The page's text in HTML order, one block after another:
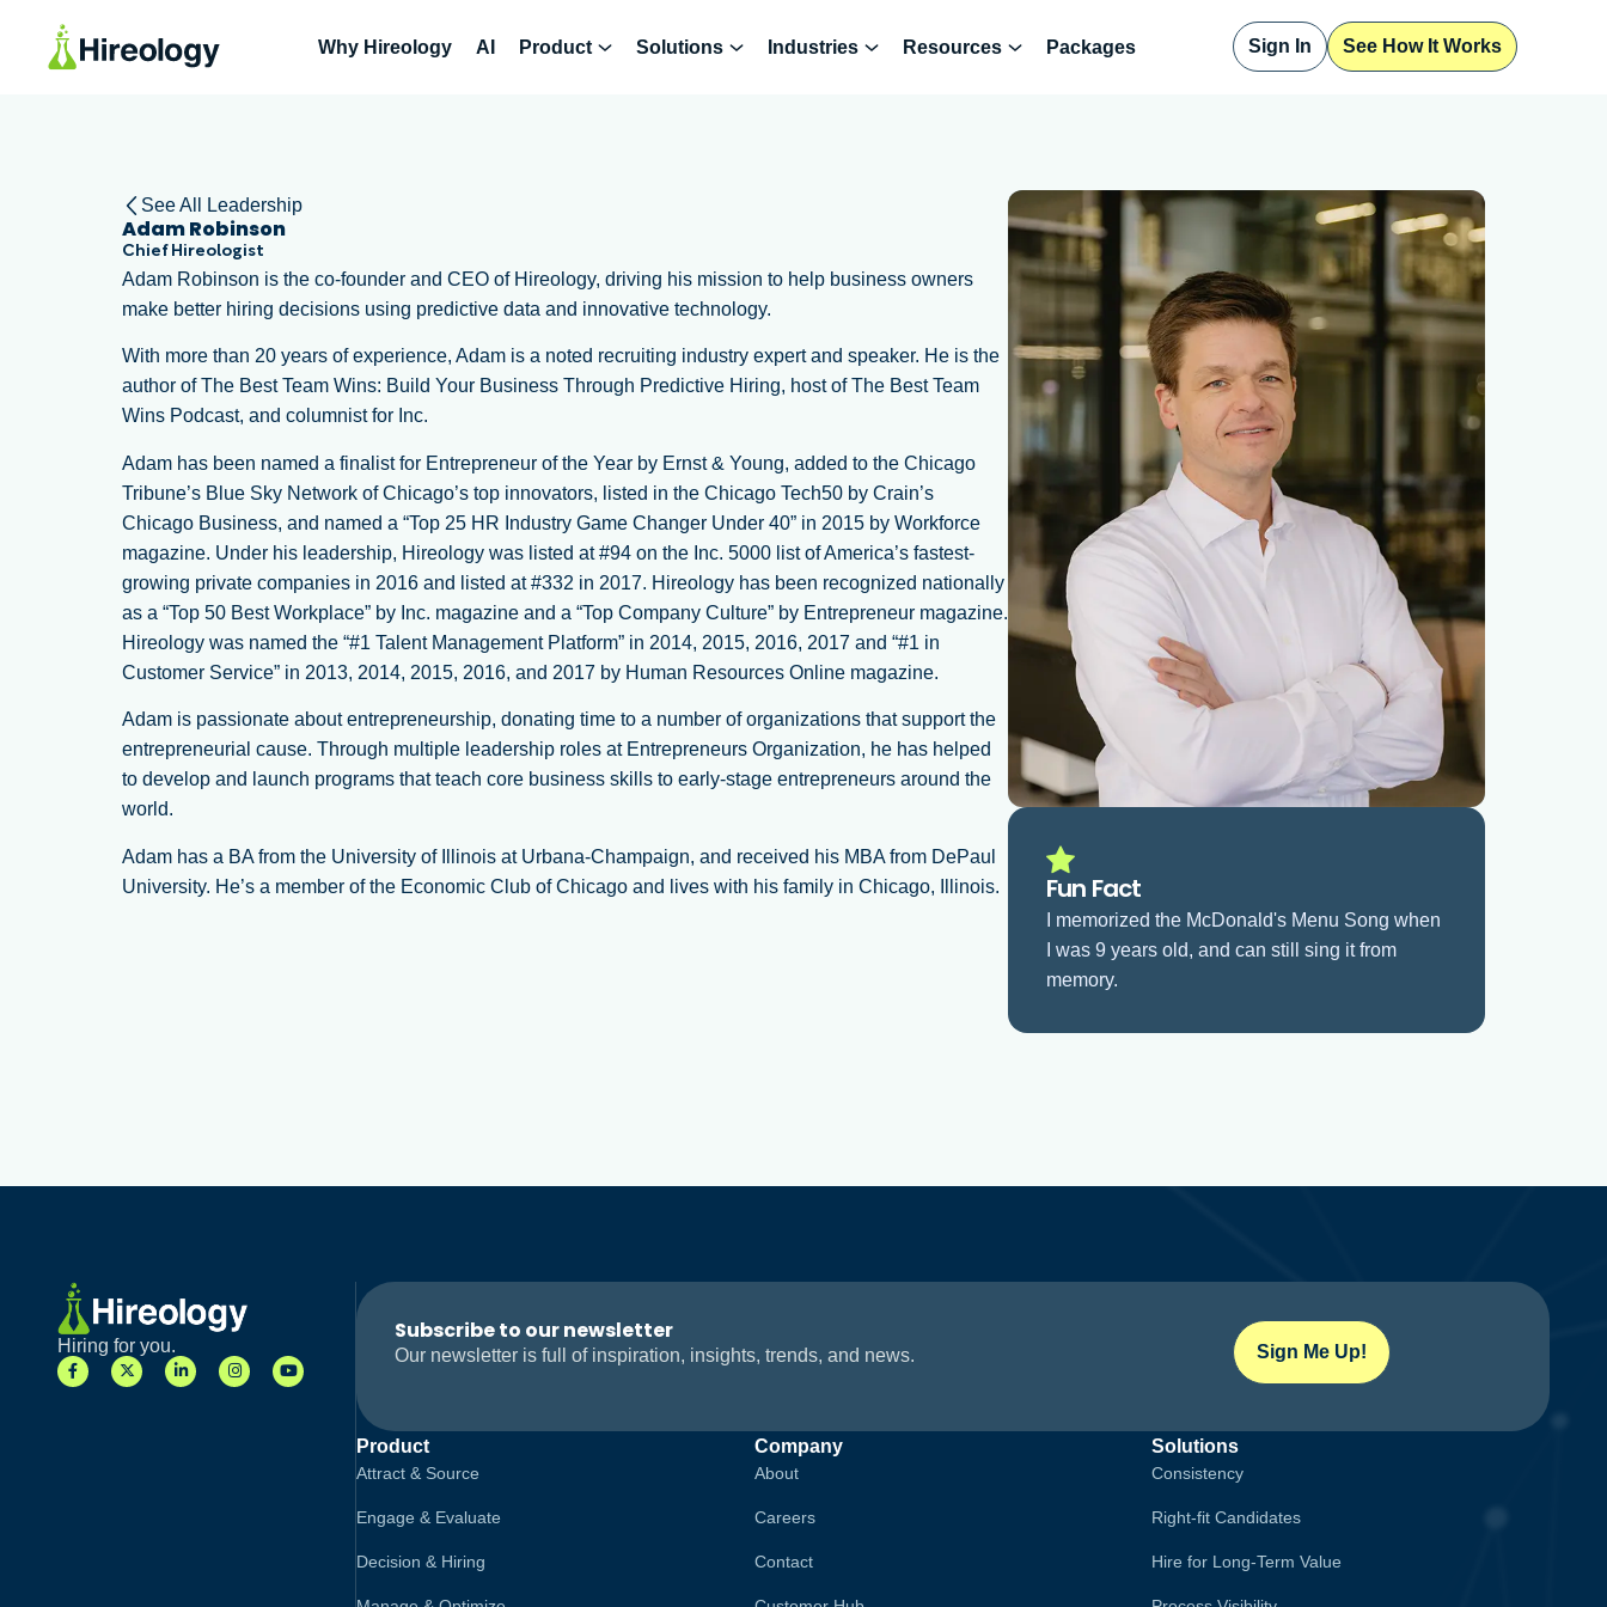
Why Hireology AI Product Solutions Industries Resources Packages Sign In See How It Works
See All Leadership
Adam Robinson
Chief Hireologist
Adam Robinson is the co-founder and CEO of Hireology, driving his mission to help business owners
make better hiring decisions using predictive data and innovative technology.
With more than 20 years of experience, Adam is a noted recruiting industry expert and speaker. He is the
author of The Best Team Wins: Build Your Business Through Predictive Hiring, host of The Best Team
Wins Podcast, and columnist for Inc.
Adam has been named a finalist for Entrepreneur of the Year by Ernst & Young, added to the Chicago
Tribune’s Blue Sky Network of Chicago’s top innovators, listed in the Chicago Tech50 by Crain’s
Chicago Business, and named a “Top 25 HR Industry Game Changer Under 40” in 2015 by Workforce
magazine. Under his leadership, Hireology was listed at #94 on the Inc. 5000 list of America’s fastest-
growing private companies in 2016 and listed at #332 in 2017. Hireology has been recognized nationally
as a “Top 50 Best Workplace” by Inc. magazine and a “Top Company Culture” by Entrepreneur magazine.
Hireology was named the “#1 Talent Management Platform” in 2014, 2015, 2016, 2017 and “#1 in
Customer Service” in 2013, 2014, 2015, 2016, and 2017 by Human Resources Online magazine.
Adam is passionate about entrepreneurship, donating time to a number of organizations that support the
entrepreneurial cause. Through multiple leadership roles at Entrepreneurs Organization, he has helped
to develop and launch programs that teach core business skills to early-stage entrepreneurs around the
world.
Adam has a BA from the University of Illinois at Urbana-Champaign, and received his MBA from DePaul
University. He’s a member of the Economic Club of Chicago and lives with his family in Chicago, Illinois.
Fun Fact
I memorized the McDonald's Menu Song when
I was 9 years old, and can still sing it from
memory.
Hiring for you.
Subscribe to our newsletter
Our newsletter is full of inspiration, insights, trends, and news. Sign Me Up!
Product
Attract & Source
Engage & Evaluate
Decision & Hiring
Company
About
Careers
Contact
Solutions
Consistency
Right-fit Candidates
Hire for Long-Term Value